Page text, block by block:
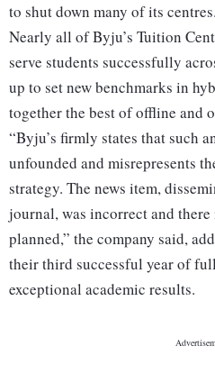
to shut down many of its centres.
Nearly all of Byju’s Tuition
serve students successfully
up to set new benchmarks in
together the best of offline and
“Byju’s firmly states that such
unfounded and misrepresents
strategy. The news item,
journal, was incorrect and
planned,” the company said,
their third successful year of
exceptional academic results.